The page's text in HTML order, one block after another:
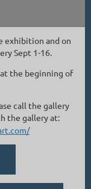
exhibition and on
Sept 1-16.
the beginning of
call the gallery
the gallery at: